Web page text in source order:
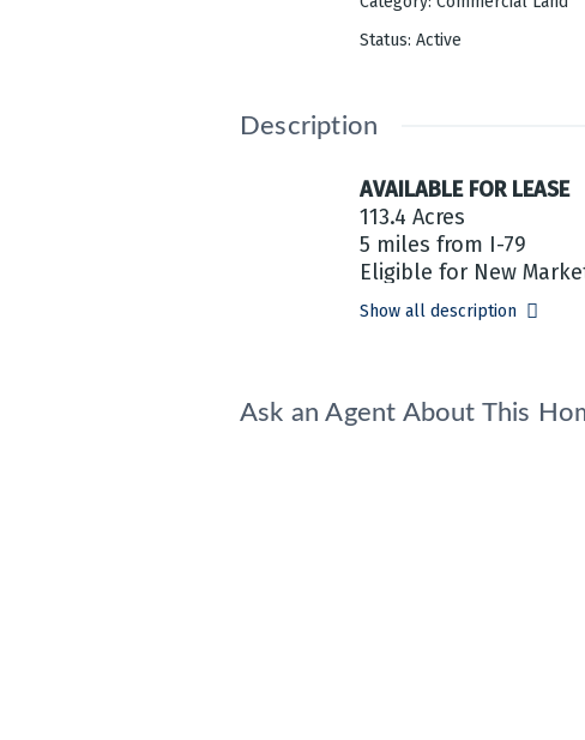
Status: Active
Description
AVAILABLE FOR LEASE
113.4 Acres
5 miles from I-79
Eligible for New
Show all description
Ask an Agent About This